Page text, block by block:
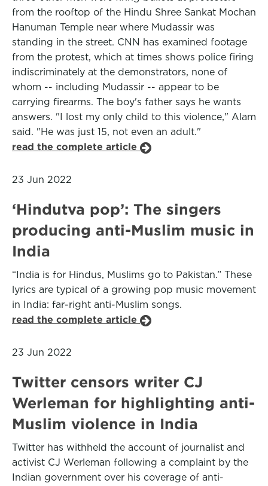
from the rooftop of the Hindu Shree Sankat Mochan
Hanuman Temple near where Mudassir was
standing in the street. CNN has examined footage
from the protest, which at times shows police firing
indiscriminately at the demonstrators, none of
whom -- including Mudassir -- appear to be
carrying firearms. The boy's father says he wants
answers. "I lost my only child to this violence," Alam
said. "He was just 15, not even an adult."
read the complete article
23 Jun 2022
‘Hindutva pop’: The singers
producing anti-Muslim music in
India
“India is for Hindus, Muslims go to Pakistan.” These
lyrics are typical of a growing pop music movement
in India: far-right anti-Muslim songs.
read the complete article
23 Jun 2022
Twitter censors writer CJ
Werleman for highlighting anti-
Muslim violence in India
Twitter has withheld the account of journalist and
activist CJ Werleman following a complaint by the
Indian government over his coverage of anti-